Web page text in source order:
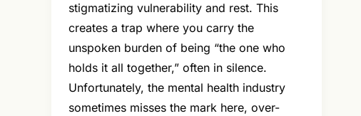
stigmatizing vulnerability and rest. This
creates a trap where you carry the
unspoken burden of being “the one who
holds it all together,” often in silence.
Unfortunately, the mental health industry
sometimes misses the mark here, over-